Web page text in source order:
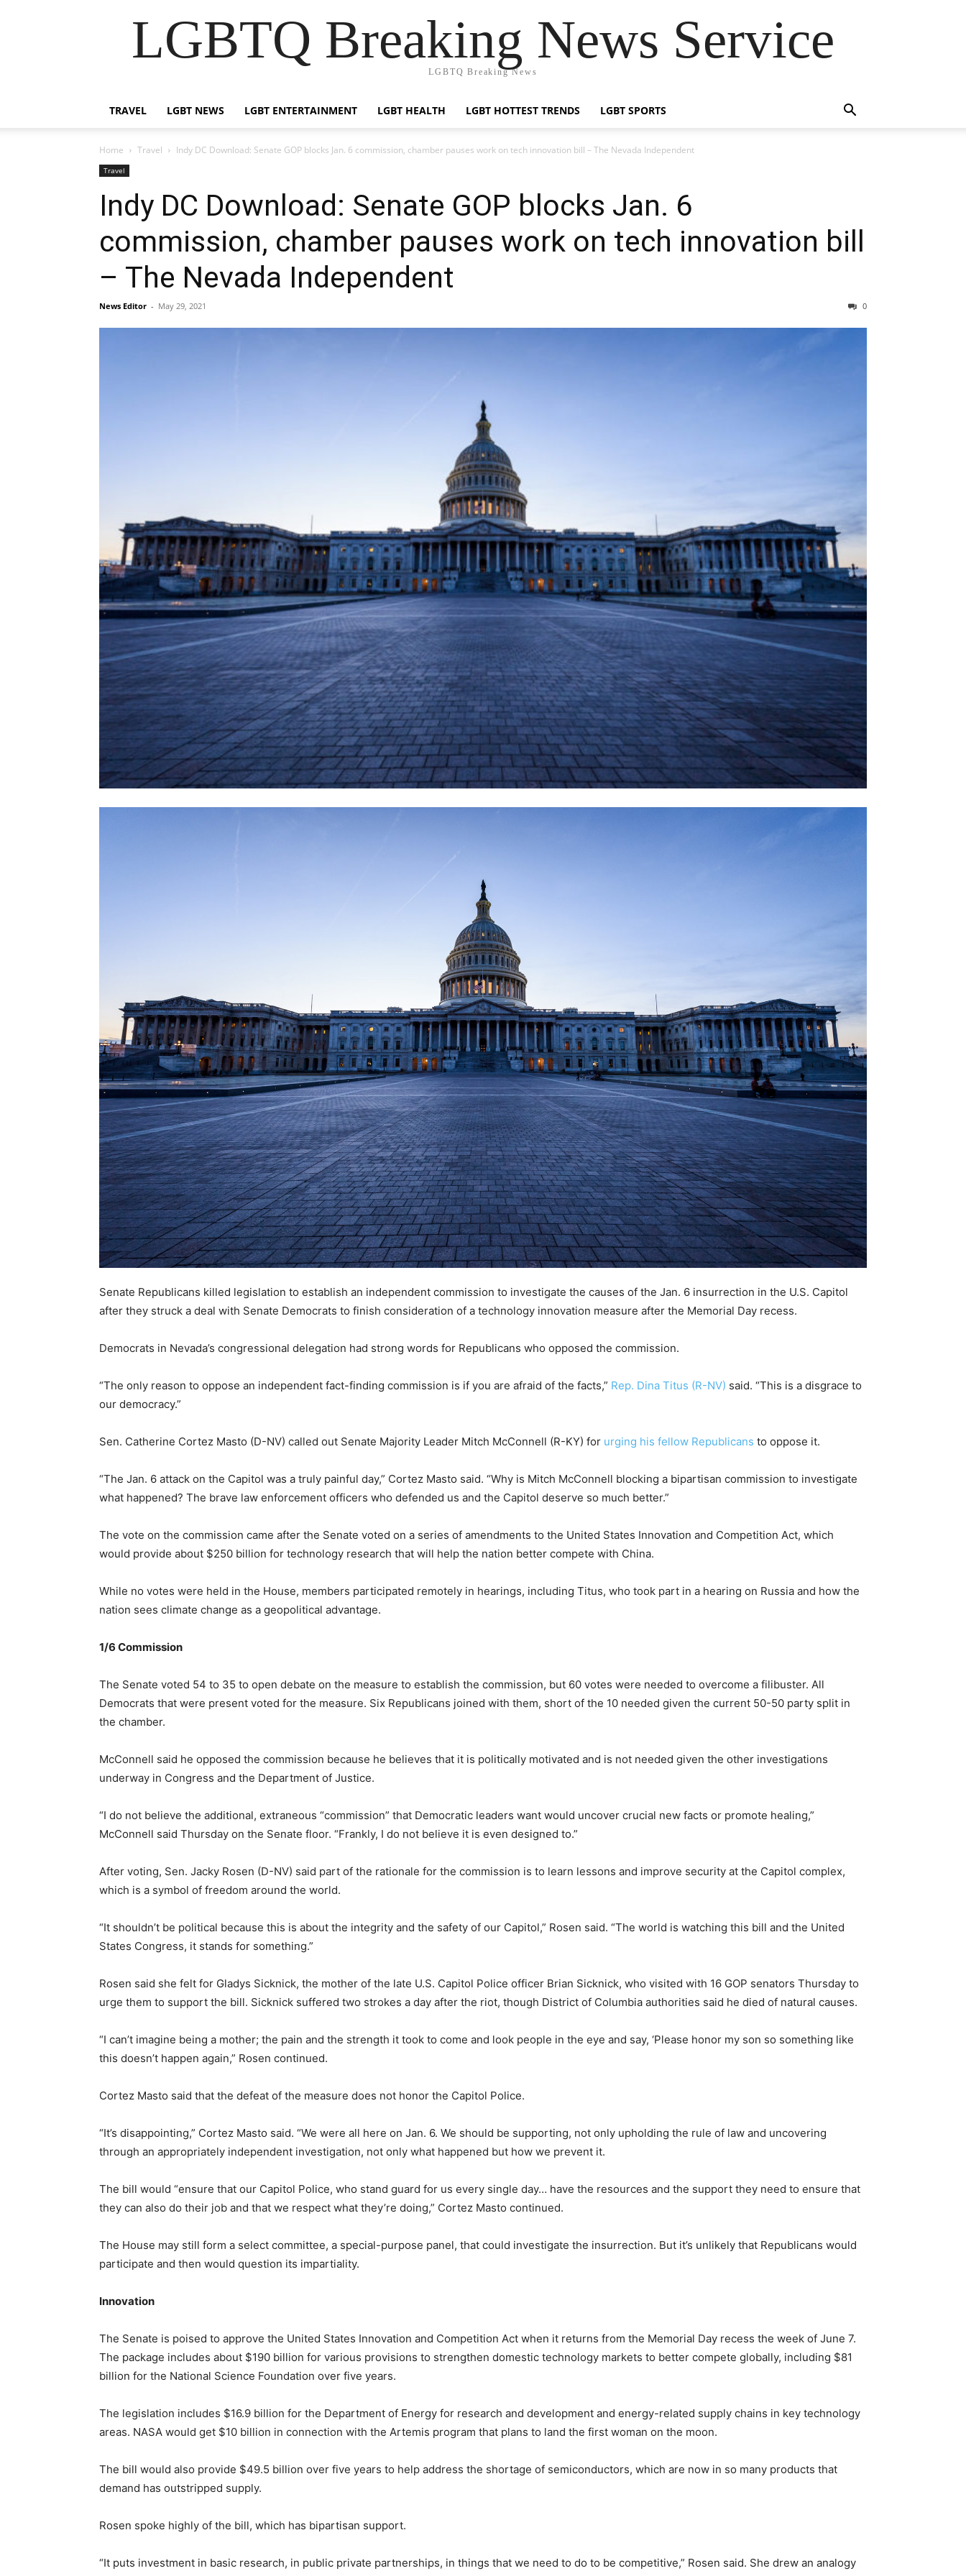
LGBTQ Breaking News Service
LGBTQ Breaking News
TRAVEL LGBT NEWS LGBT ENTERTAINMENT LGBT HEALTH LGBT HOTTEST TRENDS LGBT SPORTS
Home Travel Indy DC Download: Senate GOP blocks Jan. 6 commission, chamber pauses work on tech innovation bill – The Nevada Independent
Travel
Indy DC Download: Senate GOP blocks Jan. 6
commission, chamber pauses work on tech innovation bill
– The Nevada Independent
News Editor - May 29, 2021 0
Senate Republicans killed legislation to establish an independent commission to investigate the causes of the Jan. 6 insurrection in the U.S. Capitol
after they struck a deal with Senate Democrats to finish consideration of a technology innovation measure after the Memorial Day recess.
Democrats in Nevada’s congressional delegation had strong words for Republicans who opposed the commission.
“The only reason to oppose an independent fact-finding commission is if you are afraid of the facts,” Rep. Dina Titus (R-NV) said. “This is a disgrace to
our democracy.”
Sen. Catherine Cortez Masto (D-NV) called out Senate Majority Leader Mitch McConnell (R-KY) for urging his fellow Republicans to oppose it.
“The Jan. 6 attack on the Capitol was a truly painful day,” Cortez Masto said. “Why is Mitch McConnell blocking a bipartisan commission to investigate
what happened? The brave law enforcement officers who defended us and the Capitol deserve so much better.”
The vote on the commission came after the Senate voted on a series of amendments to the United States Innovation and Competition Act, which
would provide about $250 billion for technology research that will help the nation better compete with China.
While no votes were held in the House, members participated remotely in hearings, including Titus, who took part in a hearing on Russia and how the
nation sees climate change as a geopolitical advantage.
1/6 Commission
The Senate voted 54 to 35 to open debate on the measure to establish the commission, but 60 votes were needed to overcome a filibuster. All
Democrats that were present voted for the measure. Six Republicans joined with them, short of the 10 needed given the current 50-50 party split in
the chamber.
McConnell said he opposed the commission because he believes that it is politically motivated and is not needed given the other investigations
underway in Congress and the Department of Justice.
“I do not believe the additional, extraneous “commission” that Democratic leaders want would uncover crucial new facts or promote healing,”
McConnell said Thursday on the Senate floor. “Frankly, I do not believe it is even designed to.”
After voting, Sen. Jacky Rosen (D-NV) said part of the rationale for the commission is to learn lessons and improve security at the Capitol complex,
which is a symbol of freedom around the world.
“It shouldn’t be political because this is about the integrity and the safety of our Capitol,” Rosen said. “The world is watching this bill and the United
States Congress, it stands for something.”
Rosen said she felt for Gladys Sicknick, the mother of the late U.S. Capitol Police officer Brian Sicknick, who visited with 16 GOP senators Thursday to
urge them to support the bill. Sicknick suffered two strokes a day after the riot, though District of Columbia authorities said he died of natural causes.
“I can’t imagine being a mother; the pain and the strength it took to come and look people in the eye and say, ‘Please honor my son so something like
this doesn’t happen again,” Rosen continued.
Cortez Masto said that the defeat of the measure does not honor the Capitol Police.
“It’s disappointing,” Cortez Masto said. “We were all here on Jan. 6. We should be supporting, not only upholding the rule of law and uncovering
through an appropriately independent investigation, not only what happened but how we prevent it.
The bill would “ensure that our Capitol Police, who stand guard for us every single day… have the resources and the support they need to ensure that
they can also do their job and that we respect what they’re doing,” Cortez Masto continued.
The House may still form a select committee, a special-purpose panel, that could investigate the insurrection. But it’s unlikely that Republicans would
participate and then would question its impartiality.
Innovation
The Senate is poised to approve the United States Innovation and Competition Act when it returns from the Memorial Day recess the week of June 7.
The package includes about $190 billion for various provisions to strengthen domestic technology markets to better compete globally, including $81
billion for the National Science Foundation over five years.
The legislation includes $16.9 billion for the Department of Energy for research and development and energy-related supply chains in key technology
areas. NASA would get $10 billion in connection with the Artemis program that plans to land the first woman on the moon.
The bill would also provide $49.5 billion over five years to help address the shortage of semiconductors, which are now in so many products that
demand has outstripped supply.
Rosen spoke highly of the bill, which has bipartisan support.
“It puts investment in basic research, in public private partnerships, in things that we need to do to be competitive,” Rosen said. She drew an analogy